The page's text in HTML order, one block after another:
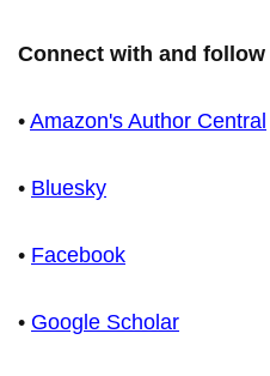
Connect with and follow
• Amazon's Author Central
• Bluesky
• Facebook
• Google Scholar